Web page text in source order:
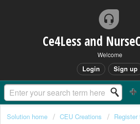
Welcome
Login Sign up
Solution home CEU Creations Register